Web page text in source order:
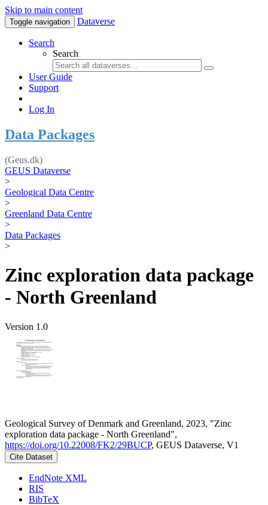
Skip to main content
Toggle navigation Dataverse
Search
Search
User Guide
Support
Log In
Data Packages
(Geus.dk)
GEUS Dataverse
>
Geological Data Centre
>
Greenland Data Centre
>
Data Packages
>
Zinc exploration data package
- North Greenland
Version 1.0
Geological Survey of Denmark and Greenland, 2023, "Zinc
exploration data package - North Greenland",
https://doi.org/10.22008/FK2/29BUCP, GEUS Dataverse, V1
Cite Dataset
EndNote XML
RIS
BibTeX